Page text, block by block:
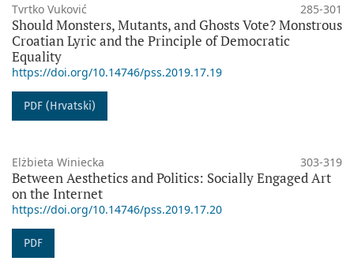
Tvrtko Vuković 285-301
Should Monsters, Mutants, and Ghosts Vote? Monstrous
Croatian Lyric and the Principle of Democratic
Equality
https://doi.org/10.14746/pss.2019.17.19
PDF (Hrvatski)
Elżbieta Winiecka 303-319
Between Aesthetics and Politics: Socially Engaged Art
on the Internet
https://doi.org/10.14746/pss.2019.17.20
PDF